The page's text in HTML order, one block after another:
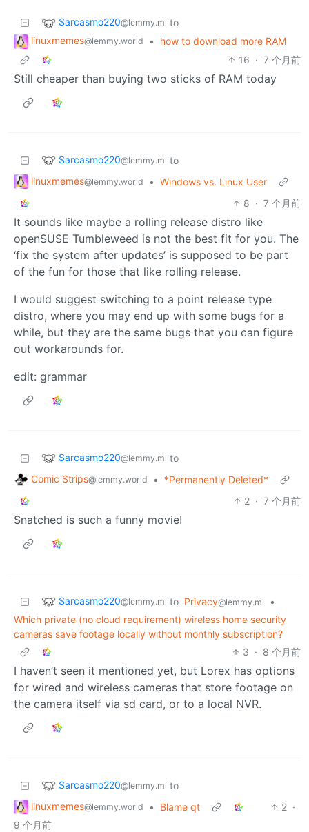
Sarcasmo220@lemmy.ml to
linuxmemes@lemmy.world •
how to download more RAM
16 · 7 个月前
Still cheaper than buying two sticks of RAM today
Sarcasmo220@lemmy.ml to
linuxmemes@lemmy.world • Windows vs. Linux User
8 · 7 个月前
It sounds like maybe a rolling release distro like
openSUSE Tumbleweed is not the best fit for you. The
‘fix the system after updates’ is supposed to be part
of the fun for those that like rolling release.
I would suggest switching to a point release type
distro, where you may end up with some bugs for a
while, but they are the same bugs that you can figure
out workarounds for.
edit: grammar
Sarcasmo220@lemmy.ml to
Comic Strips@lemmy.world •
*Permanently Deleted*
2 · 7 个月前
Snatched is such a funny movie!
Sarcasmo220@lemmy.ml to Privacy@lemmy.ml
•
Which private (no cloud requirement) wireless home security
cameras save footage locally without monthly subscription?
3 · 8 个月前
I haven’t seen it mentioned yet, but Lorex has options
for wired and wireless cameras that store footage on
the camera itself via sd card, or to a local NVR.
Sarcasmo220@lemmy.ml to
linuxmemes@lemmy.world • Blame qt 2 ·
9 个月前